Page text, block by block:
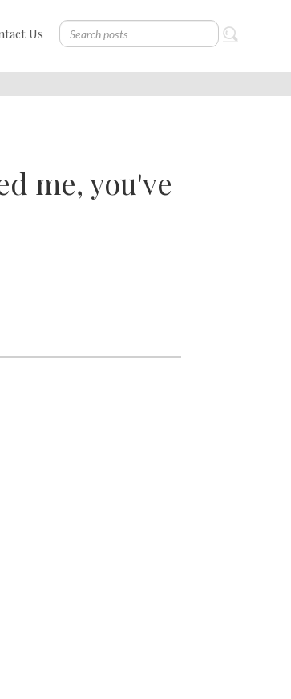
Us
me, you've